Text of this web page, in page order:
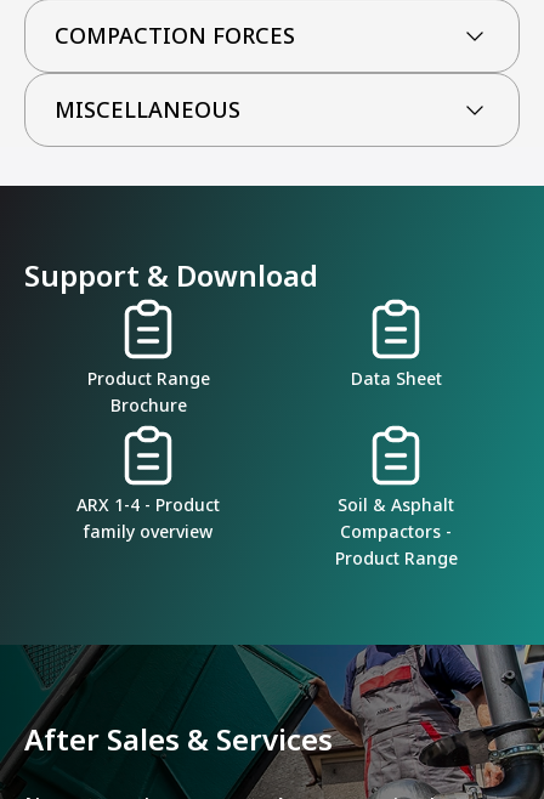
COMPACTION FORCES
MISCELLANEOUS
Support & Download
Product Range
Brochure
Data Sheet
ARX 1-4 - Product
family overview
Soil & Asphalt
Compactors -
Product Range
After Sales & Services